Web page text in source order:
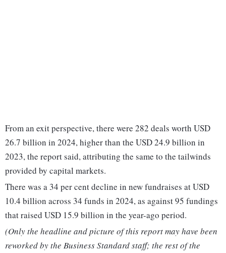
From an exit perspective, there were 282 deals worth USD
26.7 billion in 2024, higher than the USD 24.9 billion in
2023, the report said, attributing the same to the tailwinds
provided by capital markets.
There was a 34 per cent decline in new fundraises at USD
10.4 billion across 34 funds in 2024, as against 95 fundings
that raised USD 15.9 billion in the year-ago period.
(Only the headline and picture of this report may have been
reworked by the Business Standard staff; the rest of the